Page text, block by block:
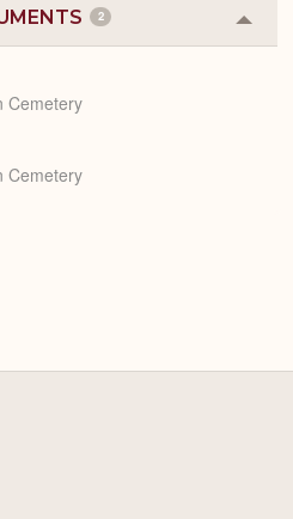
2
or
Cemetery
Cemetery